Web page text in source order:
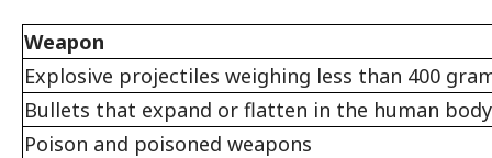
Weapon
Explosive projectiles weighing less than 400
Bullets that expand or flatten in the human body
Poison and poisoned weapons